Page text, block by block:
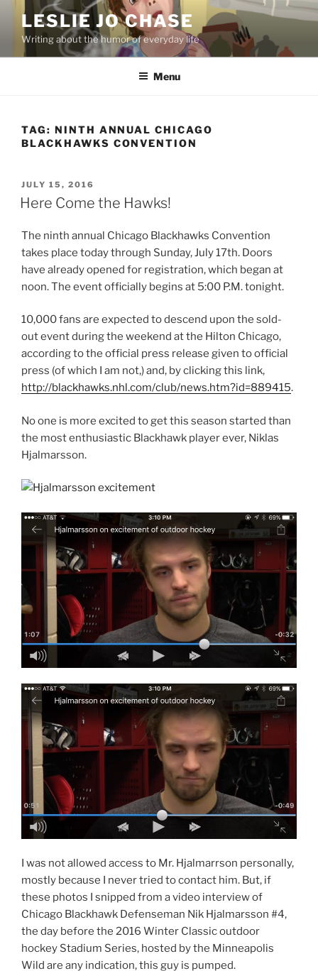
content
LESLIE JO CHASE
Writing about the humor of everyday life
Menu
TAG: NINTH ANNUAL CHICAGO
BLACKHAWKS CONVENTION
POSTED
ON
JULY 15, 2016
Here Come the Hawks!
The ninth annual Chicago Blackhawks Convention
takes place today through Sunday, July 17th. Doors
have already opened for registration, which began at
noon. The event officially begins at 5:00 P.M. tonight.
10,000 fans are expected to descend upon the sold-
out event during the weekend at the Hilton Chicago,
according to the official press release given to official
press (of which I am not,) and, by clicking this link,
http://blackhawks.nhl.com/club/news.htm?id=889415.
No one is more excited to get this season started than
the most enthusiastic Blackhawk player ever, Niklas
Hjalmarsson.
I was not allowed access to Mr. Hjalmarrson personally,
mostly because I never tried to contact him. But, if
these photos I snipped from a video interview of
Chicago Blackhawk Defenseman Nik Hjalmarsson #4,
the day before the 2016 Winter Classic outdoor
hockey Stadium Series, hosted by the Minneapolis
Wild are any indication, this guy is pumped.